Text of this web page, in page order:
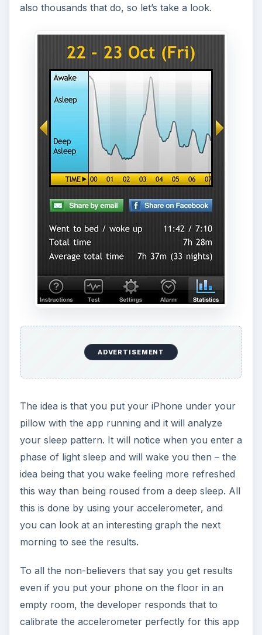
To all the non-believers that say you get results
empty room, the developer responds that to
calibrate the accelerometer perfectly for this app
you need to give it a couple of nights to see
correct data.
ADVERTISEMENT
and is a pretty greatalarm clock appin itself, so
you aren’t really missing out on anything if you
don’t think the sleep analysis is working for you.
Download Link ]
Do I Snore?